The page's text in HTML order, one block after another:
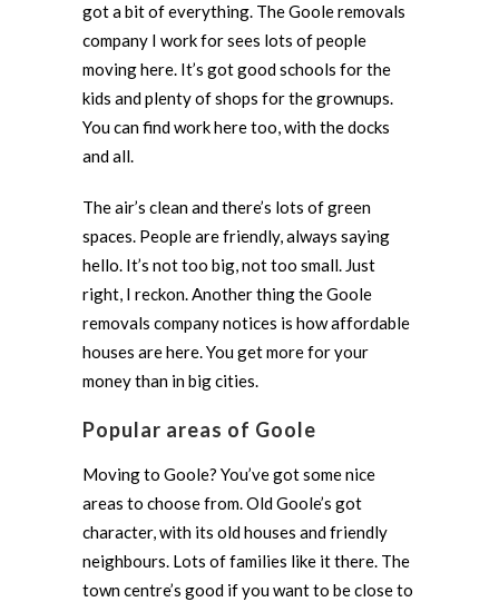
got a bit of everything. The Goole removals
company I work for sees lots of people
moving here. It’s got good schools for the
kids and plenty of shops for the grownups.
You can find work here too, with the docks
and all.
The air’s clean and there’s lots of green
spaces. People are friendly, always saying
hello. It’s not too big, not too small. Just
right, I reckon. Another thing the Goole
removals company notices is how affordable
houses are here. You get more for your
money than in big cities.
Popular areas of Goole
Moving to Goole? You’ve got some nice
areas to choose from. Old Goole’s got
character, with its old houses and friendly
neighbours. Lots of families like it there. The
town centre’s good if you want to be close to